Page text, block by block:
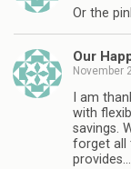
Or the
Our
November
I am
with
savings.
forget all
provides…